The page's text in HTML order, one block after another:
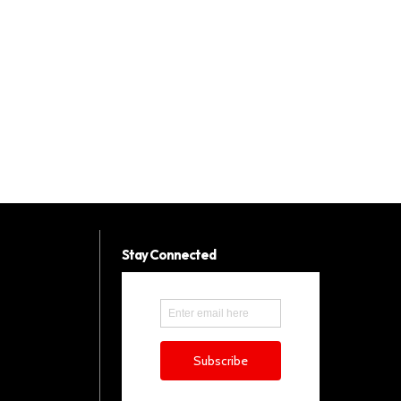
Stay Connected